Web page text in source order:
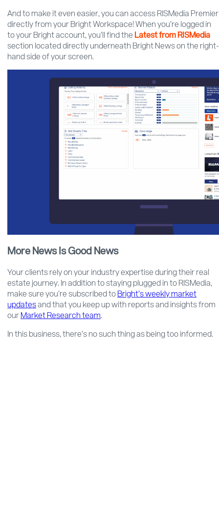
And to make it even easier, you can access RISMedia Premier
directly from your Bright Workspace! When you’re logged in
to your Bright account, you’ll find the Latest from RISMedia
section located directly underneath Bright News on the right-
hand side of your screen.
More News Is Good News
Your clients rely on your industry expertise during their real
estate journey. In addition to staying plugged in to RISMedia,
make sure you’re subscribed toBright’s weekly market
updatesand that you keep up with reports and insights from
ourMarket Research team.
In this business, there’s no such thing as being too informed.